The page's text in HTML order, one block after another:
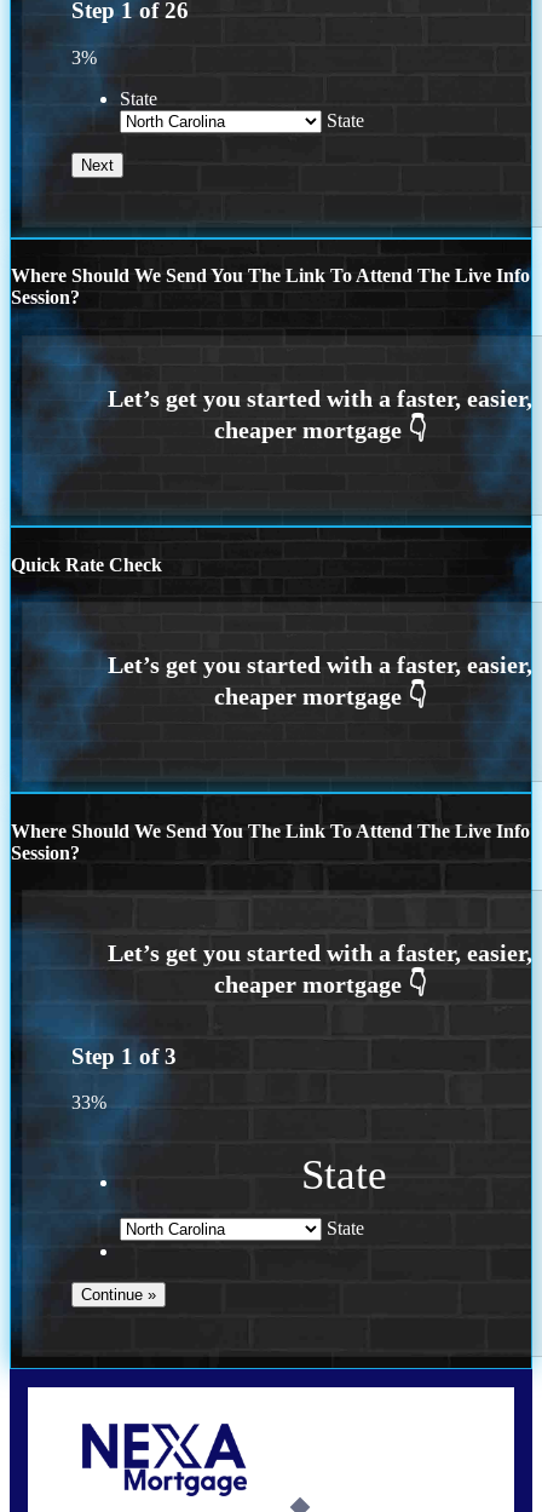
Step 1 of26
3%
State
State
Where Should We Send You The Link To Attend The Live Info
Session?
Quick Rate Check
Where Should We Send You The Link To Attend The Live Info
Session?
Step 1 of3
33%
State
State